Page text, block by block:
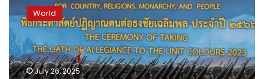
Cambodian
conflict
pits
a
well-
equipped
World
July 26, 2025